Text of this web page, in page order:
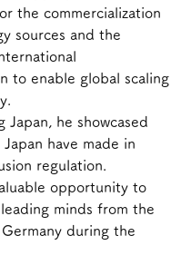
the commercialization
sources and the
to enable global scaling
Japan, he showcased
have made in
regulation.
opportunity to
minds from the
during the